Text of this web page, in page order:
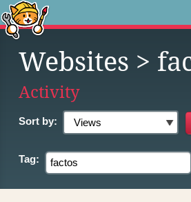
Websites >
Activity
Sort by:
Tag: